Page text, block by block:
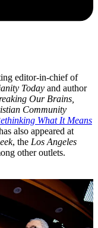
editor-in-chief of
Today and author
Our Brains,
Community
What It Means
also appeared at
, the Los Angeles
other outlets.